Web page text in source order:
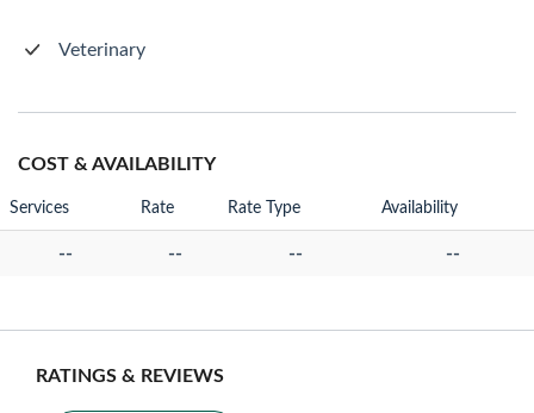
Veterinary
COST & AVAILABILITY
Services Rate Rate Type Availability
-- -- -- --
RATINGS & REVIEWS